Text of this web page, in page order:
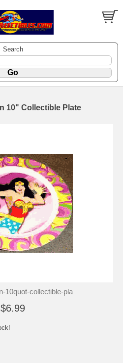
Search
10" Collectible Plate
10quot-collectible-pla
$6.99